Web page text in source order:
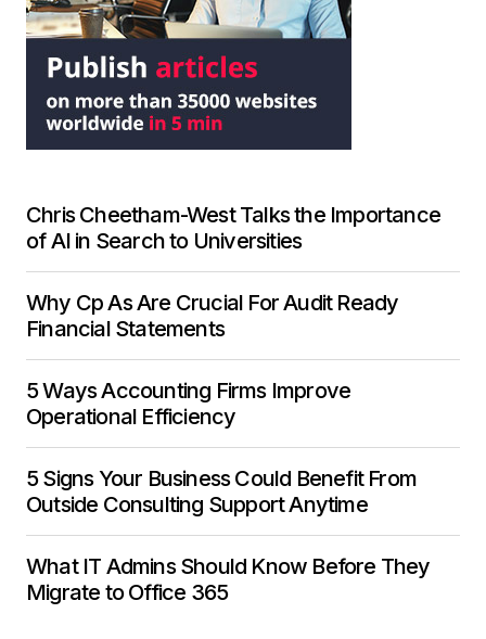
Chris Cheetham-West Talks the Importance
of AI in Search to Universities
Why Cp As Are Crucial For Audit Ready
Financial Statements
5 Ways Accounting Firms Improve
Operational Efficiency
5 Signs Your Business Could Benefit From
Outside Consulting Support Anytime
What IT Admins Should Know Before They
Migrate to Office 365